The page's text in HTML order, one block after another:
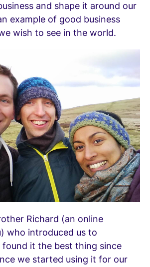
and shape it around our
example of good business
wish to see in the world.
Richard (an online
who introduced us to
found it the best thing since
we started using it for our